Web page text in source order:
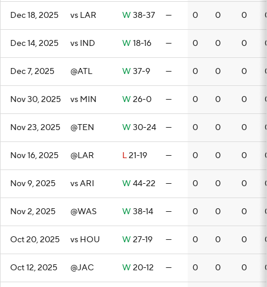
Dec 18, 2025 vs LAR W 38-37 — 0 0 0
Dec 14, 2025 vs IND W 18-16 — 0 0 0
Dec 7, 2025 @ATL W 37-9 — 0 0 0
Nov 30, 2025 vs MIN W 26-0 — 0 0 0
Nov 23, 2025 @TEN W 30-24 — 0 0 0
Nov 16, 2025 @LAR L21-19 — 0 0 0
Nov 9, 2025 vs ARI W 44-22 — 0 0 0
Nov 2, 2025 @WAS W 38-14 — 0 0 0
Oct 20, 2025 vs HOU W 27-19 — 0 0 0
Oct 12, 2025 @JAC W 20-12 — 0 0 0